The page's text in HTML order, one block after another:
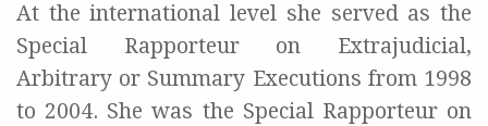
At the international level she served as the
Special Rapporteur on Extrajudicial,
Arbitrary or Summary Executions from 1998
to 2004. She was the Special Rapporteur on